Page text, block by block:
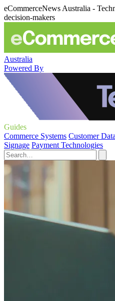
eCommerceNews Australia -
decision-makers
Australia
Powered By
Guides
Commerce Systems Customer
Signage Payment Technologies